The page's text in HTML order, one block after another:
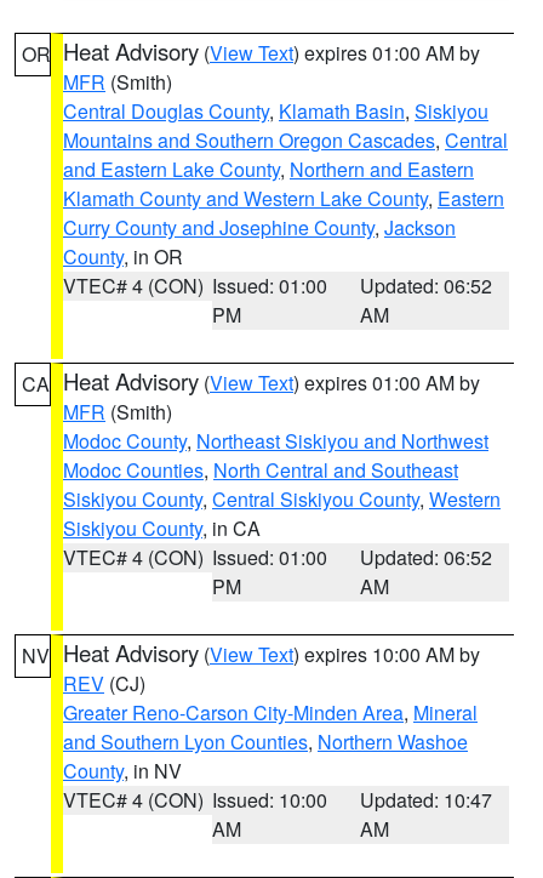
OR Heat Advisory (View Text) expires 01:00 AM by
MFR (Smith)
Central Douglas County, Klamath Basin, Siskiyou
Mountains and Southern Oregon Cascades, Central
and Eastern Lake County, Northern and Eastern
Klamath County and Western Lake County, Eastern
Curry County and Josephine County, Jackson
County, in OR
VTEC# 4 (CON) Issued: 01:00
PM
Updated: 06:52
AM
CA Heat Advisory (View Text) expires 01:00 AM by
MFR (Smith)
Modoc County, Northeast Siskiyou and Northwest
Modoc Counties, North Central and Southeast
Siskiyou County, Central Siskiyou County, Western
Siskiyou County, in CA
VTEC# 4 (CON) Issued: 01:00
PM
Updated: 06:52
AM
NV Heat Advisory (View Text) expires 10:00 AM by
REV (CJ)
Greater Reno-Carson City-Minden Area, Mineral
and Southern Lyon Counties, Northern Washoe
County, in NV
VTEC# 4 (CON) Issued: 10:00
AM
Updated: 10:47
AM